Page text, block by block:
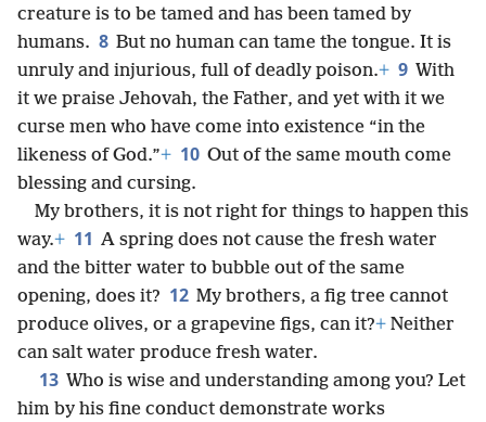
creature is to be tamed and has been tamed by
humans. 8 But no human can tame the tongue. It is
unruly and injurious, full of deadly poison.+ 9 With
it we praise Jehovah, the Father, and yet with it we
curse men who have come into existence “in the
likeness of God.”+ 10 Out of the same mouth come
blessing and cursing.
My brothers, it is not right for things to happen this
way.+ 11 A spring does not cause the fresh water
and the bitter water to bubble out of the same
opening, does it? 12 My brothers, a fig tree cannot
produce olives, or a grapevine figs, can it?+ Neither
can salt water produce fresh water.
13 Who is wise and understanding among you? Let
him by his fine conduct demonstrate works